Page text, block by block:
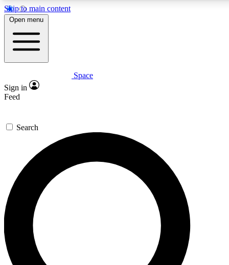
Skip to main content
5
PREMIUM BENEFITS
Expert insights
GET SPACE+ ACCESS QUICK
For the quickest way to join, enter your email below. We’ll
send a confirmation email and sign you up to Space.com
newsletters with the latest inspiration, expert advice and
exclusive offers.
Contact me with news and offers from other Future brands
By submitting your information you agree to the Terms & Conditions and
Open menu
Space
Sign in
Feed
Search